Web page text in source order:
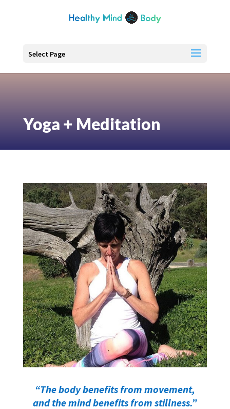
Select Page
Yoga + Meditation
“The body benefits from movement,
and the mind benefits from stillness.”